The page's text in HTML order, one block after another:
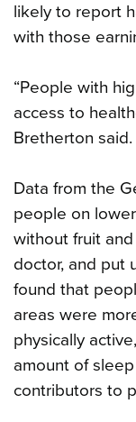
likely to report
with those
“People with
access to
Bretherton said.
Data from the
people on
without fruit
doctor, and put
found that
areas were
physically
amount of
contributors to